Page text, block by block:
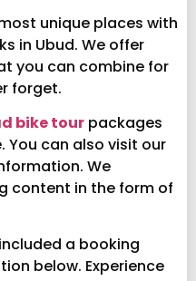
unique places with
in Ubud. We offer
you can combine for
forget.
bike tour packages
You can also visit our
We
content in the form of
a booking
below. Experience